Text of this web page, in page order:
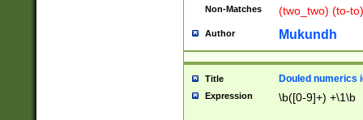
Non-Matches (two_two) (to-
Author Mukundh
Title Douled numerics
Expression \b([0-9]+) +\1\b